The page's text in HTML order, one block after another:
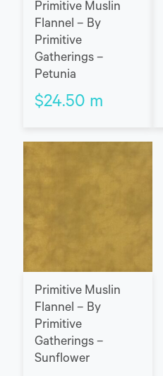
Primitive Muslin
Flannel – By
Primitive
Gatherings –
Petunia
$24.50 m
Primitive Muslin
Flannel – By
Primitive
Gatherings –
Sunflower